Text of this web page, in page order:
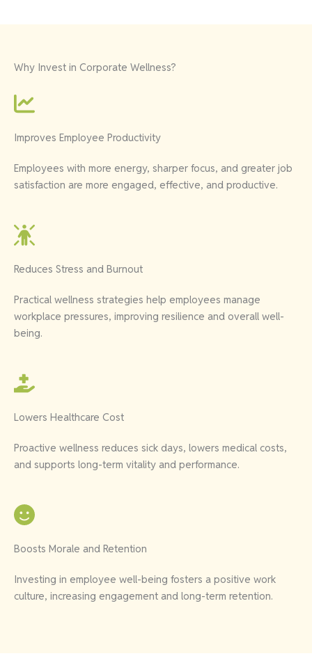
Why Invest in Corporate Wellness?
Improves Employee Productivity
Employees with more energy, sharper focus, and greater job
satisfaction are more engaged, effective, and productive.
Reduces Stress and Burnout
Practical wellness strategies help employees manage
workplace pressures, improving resilience and overall well-
being.
Lowers Healthcare Cost
Proactive wellness reduces sick days, lowers medical costs,
and supports long-term vitality and performance.
Boosts Morale and Retention
Investing in employee well-being fosters a positive work
culture, increasing engagement and long-term retention.